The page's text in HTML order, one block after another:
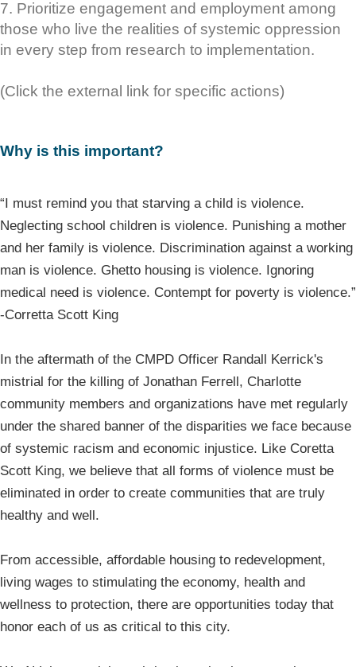
7. Prioritize engagement and employment among
those who live the realities of systemic oppression
in every step from research to implementation.
(Click the external link for specific actions)
Why is this important?
“I must remind you that starving a child is violence.
Neglecting school children is violence. Punishing a mother
and her family is violence. Discrimination against a working
man is violence. Ghetto housing is violence. Ignoring
medical need is violence. Contempt for poverty is violence.”
-Corretta Scott King
In the aftermath of the CMPD Officer Randall Kerrick's
mistrial for the killing of Jonathan Ferrell, Charlotte
community members and organizations have met regularly
under the shared banner of the disparities we face because
of systemic racism and economic injustice. Like Coretta
Scott King, we believe that all forms of violence must be
eliminated in order to create communities that are truly
healthy and well.
From accessible, affordable housing to redevelopment,
living wages to stimulating the economy, health and
wellness to protection, there are opportunities today that
honor each of us as critical to this city.